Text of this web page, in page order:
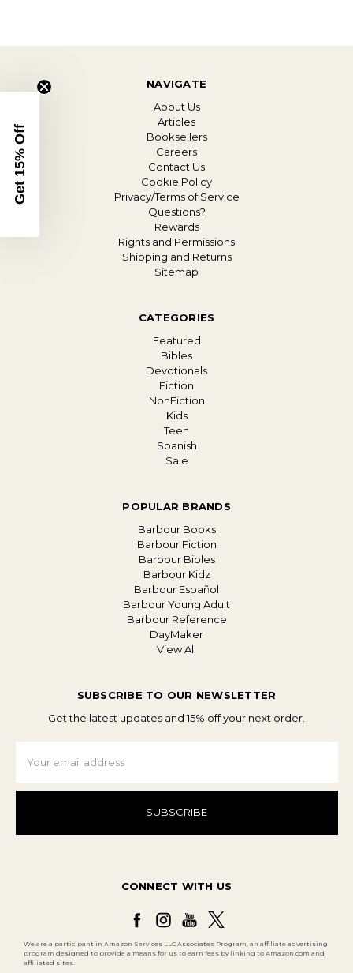
NAVIGATE
About Us
Articles
Booksellers
Careers
Contact Us
Cookie Policy
Privacy/Terms of Service
Questions?
Rewards
Rights and Permissions
Shipping and Returns
Sitemap
CATEGORIES
Featured
Bibles
Devotionals
Fiction
NonFiction
Kids
Teen
Spanish
Sale
POPULAR BRANDS
Barbour Books
Barbour Fiction
Barbour Bibles
Barbour Kidz
Barbour Español
Barbour Young Adult
Barbour Reference
DayMaker
View All
SUBSCRIBE TO OUR NEWSLETTER
Get the latest updates and 15% off your next order.
Address
CONNECT WITH US
We are a participant in Amazon Services LLC Associates Program, an affiliate advertising
program designed to provide a means for us to earn fees by linking to Amazon.com and
affiliated sites.
Get 15% Off